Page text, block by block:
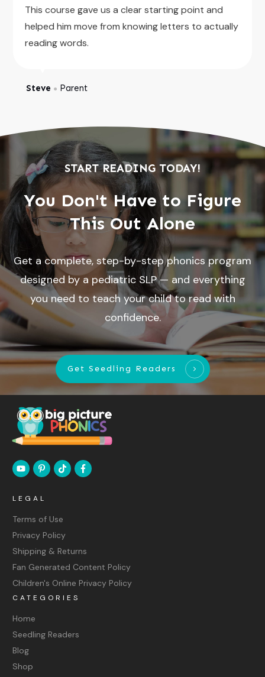
This course gave us a clear starting point and
helped him move from knowing letters to actually
reading words.
Steve ● Parent
START READING TODAY!
You Don't Have to Figure
This Out Alone
Get a complete, step-by-step phonics program
designed by a pediatric SLP — and everything
you need to teach your child to read with
confidence.
Get Seedling Readers
LEGAL
Terms of Use
Privacy Policy
Shipping & Returns
Fan Generated Content Policy
Children's Online Privacy Policy
CATEGORIES
Home
Seedling Readers
Blog
Shop